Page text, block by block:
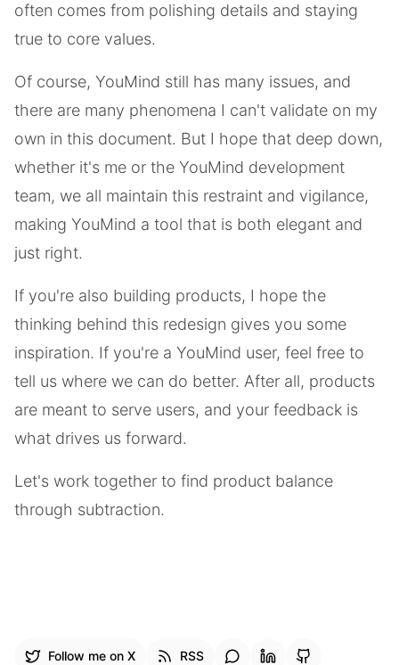
often comes from polishing details and staying
true to core values.
Of course, YouMind still has many issues, and
there are many phenomena I can't validate on my
own in this document. But I hope that deep down,
whether it's me or the YouMind development
team, we all maintain this restraint and vigilance,
making YouMind a tool that is both elegant and
just right.
If you're also building products, I hope the
thinking behind this redesign gives you some
inspiration. If you're a YouMind user, feel free to
tell us where we can do better. After all, products
are meant to serve users, and your feedback is
what drives us forward.
Let's work together to find product balance
through subtraction.
Follow me on X RSS